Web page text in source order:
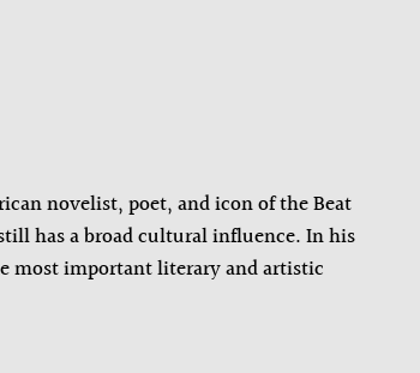
novelist, poet, and icon of the Beat
has a broad cultural influence. In his
most important literary and artistic